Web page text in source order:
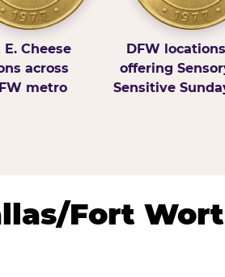
Cheese
across
metro
DFW locations
offering
Sensitive
Fort